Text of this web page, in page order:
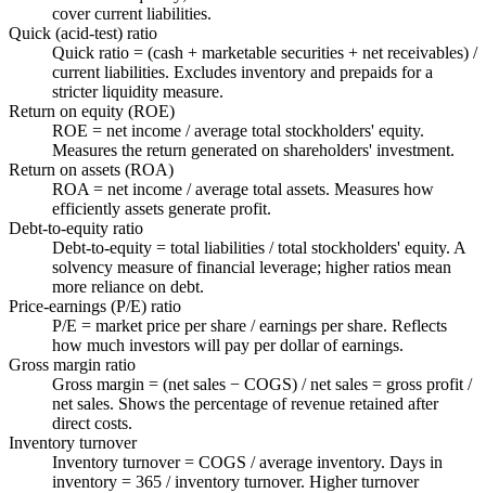
cover current liabilities.
Quick (acid-test) ratio
Quick ratio = (cash + marketable securities + net receivables) /
current liabilities. Excludes inventory and prepaids for a
stricter liquidity measure.
Return on equity (ROE)
ROE = net income / average total stockholders' equity.
Measures the return generated on shareholders' investment.
Return on assets (ROA)
ROA = net income / average total assets. Measures how
efficiently assets generate profit.
Debt-to-equity ratio
Debt-to-equity = total liabilities / total stockholders' equity. A
solvency measure of financial leverage; higher ratios mean
more reliance on debt.
Price-earnings (P/E) ratio
P/E = market price per share / earnings per share. Reflects
how much investors will pay per dollar of earnings.
Gross margin ratio
Gross margin = (net sales − COGS) / net sales = gross profit /
net sales. Shows the percentage of revenue retained after
direct costs.
Inventory turnover
Inventory turnover = COGS / average inventory. Days in
inventory = 365 / inventory turnover. Higher turnover